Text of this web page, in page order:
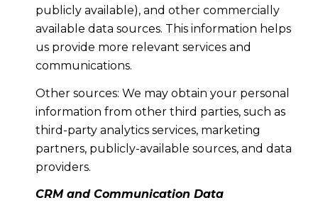
publicly available), and other commercially
available data sources. This information helps
us provide more relevant services and
communications.
Other sources: We may obtain your personal
information from other third parties, such as
third-party analytics services, marketing
partners, publicly-available sources, and data
providers.
CRM and Communication Data